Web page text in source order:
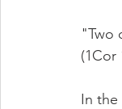
"Two
(1Cor
In